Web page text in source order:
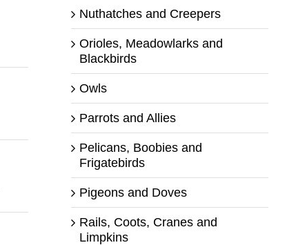
Nuthatches and Creepers
Orioles, Meadowlarks and
Blackbirds
Owls
Parrots and Allies
Pelicans, Boobies and
Frigatebirds
Pigeons and Doves
Rails, Coots, Cranes and
Limpkins